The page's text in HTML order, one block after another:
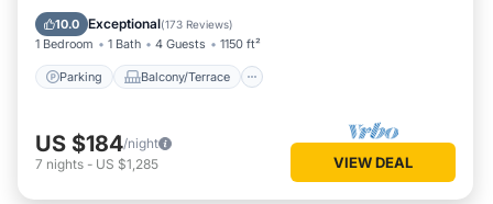
10.0 Exceptional(173 Reviews)
1 Bedroom 1 Bath 4 Guests 1150 ft²
Parking Balcony/Terrace
Air Conditioner
US $184/night
7 nights - US $1,285 VIEW DEAL